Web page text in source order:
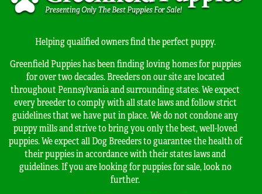
Helping qualified owners find the perfect puppy.
Greenfield Puppies has been finding loving homes for puppies
for over two decades. Breeders on our site are located
throughout Pennsylvania and surrounding states. We expect
every breeder to comply with all state laws and follow strict
guidelines that we have put in place. We do not condone any
puppy mills and strive to bring you only the best, well-loved
puppies. We expect all Dog Breeders to guarantee the health of
their puppies in accordance with their states laws and
guidelines. If you are looking for puppies for sale, look no
further.